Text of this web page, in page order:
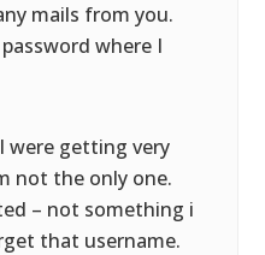
mails from you.
where I
were getting very
not the only one.
– not something i
that username.